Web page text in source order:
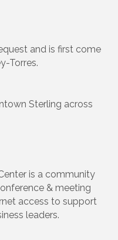
and is first come
Torres.
Sterling across
is a community
& meeting
access to support
leaders.